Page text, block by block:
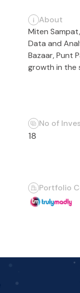
About
Miten
Data and
Bazaar, Punt
growth in the
No of
18
Portfolio